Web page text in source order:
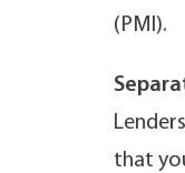
(PMI).
that